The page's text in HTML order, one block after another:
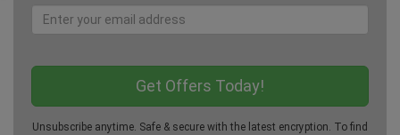
Unsubscribe anytime. Safe & secure with the latest encryption. To find